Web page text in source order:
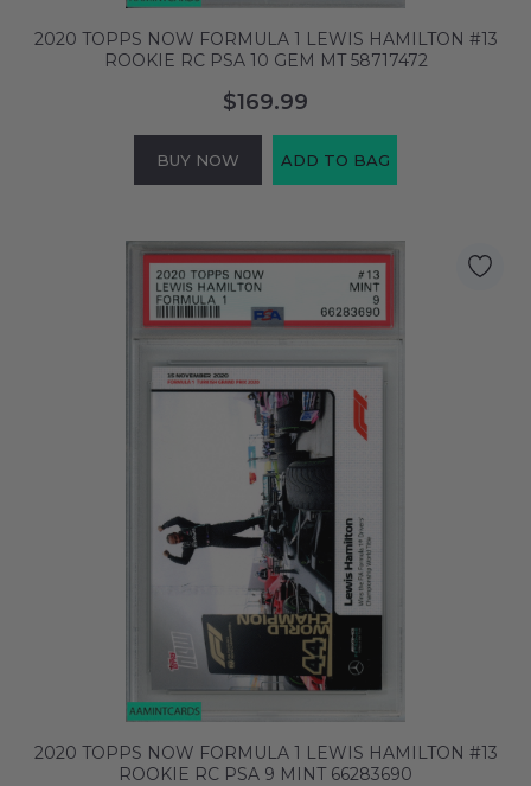
2020 TOPPS NOW FORMULA 1 LEWIS HAMILTON #13
ROOKIE RC PSA 10 GEM MT 58717472
$169.99
BUY NOW ADD TO BAG
2020 TOPPS NOW FORMULA 1 LEWIS HAMILTON #13
ROOKIE RC PSA 9 MINT 66283690